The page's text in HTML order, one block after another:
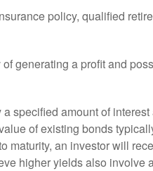
policy, qualified
generating a profit and
specified amount of
of existing bonds
maturity, an investor will
higher yields also involve